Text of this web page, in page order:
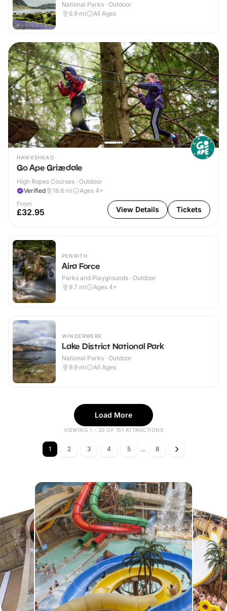
National Parks · Outdoor
6.9 mi All Ages
HAWKSHEAD
Go Ape Grizedale
High Ropes Courses · Outdoor
Verified
18.6 mi
Ages 4+
From
£32.95 View Details Tickets
PENRITH
Aira Force
Parks and Playgrounds · Outdoor
9.7 mi Ages 4+
WINDERMERE
Lake District National Park
National Parks · Outdoor
9.9 mi All Ages
Load More
VIEWING 1 - 20 OF 151 ATTRACTIONS
1 2 3 4 5 ... 8